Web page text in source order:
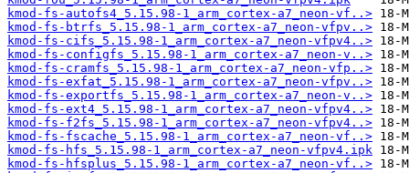
kmod-fs-autofs4_5.15.98-1_arm_cortex-a7_neon-vf..>
kmod-fs-btrfs_5.15.98-1_arm_cortex-a7_neon-vfpv..>
kmod-fs-cifs_5.15.98-1_arm_cortex-a7_neon-vfpv4..>
kmod-fs-configfs_5.15.98-1_arm_cortex-a7_neon-v..>
kmod-fs-cramfs_5.15.98-1_arm_cortex-a7_neon-vfp..>
kmod-fs-exfat_5.15.98-1_arm_cortex-a7_neon-vfpv..>
kmod-fs-exportfs_5.15.98-1_arm_cortex-a7_neon-v..>
kmod-fs-ext4_5.15.98-1_arm_cortex-a7_neon-vfpv4..>
kmod-fs-f2fs_5.15.98-1_arm_cortex-a7_neon-vfpv4..>
kmod-fs-fscache_5.15.98-1_arm_cortex-a7_neon-vf..>
kmod-fs-hfs_5.15.98-1_arm_cortex-a7_neon-vfpv4.ipk
kmod-fs-hfsplus_5.15.98-1_arm_cortex-a7_neon-vf..>